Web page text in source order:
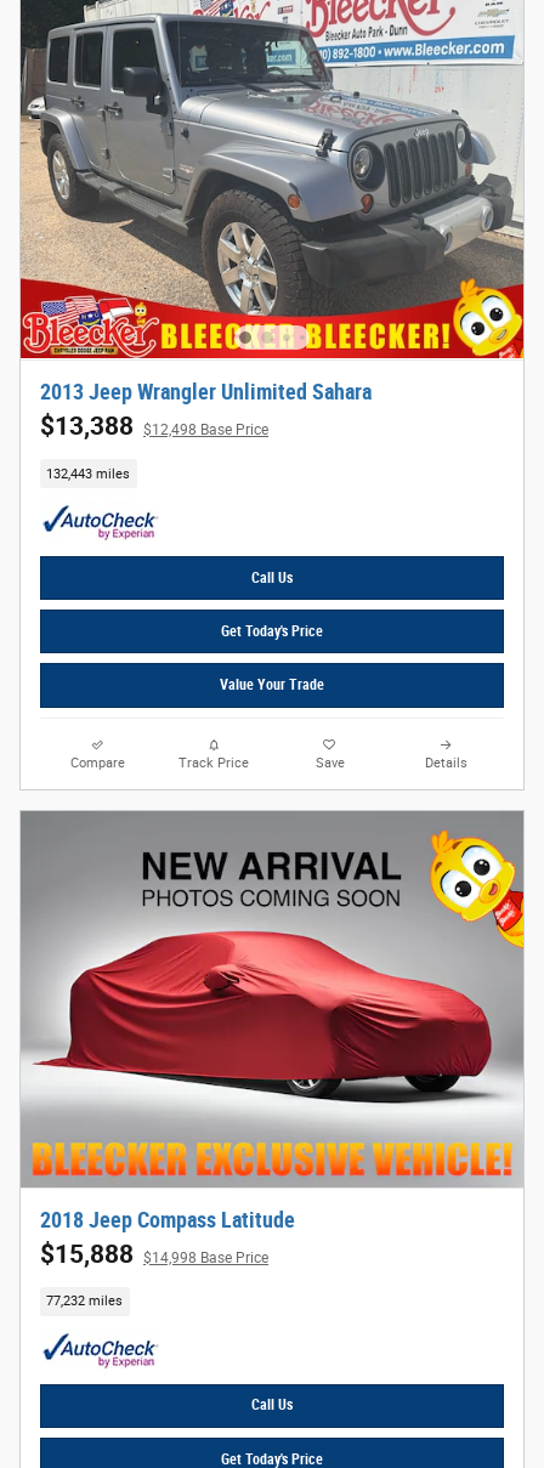
2013 Jeep Wrangler Unlimited Sahara
$13,388 $12,498 Base Price
132,443 miles
Call Us
Get Today's Price
Value Your Trade
Compare Track Price Save Details
2018 Jeep Compass Latitude
$15,888 $14,998 Base Price
77,232 miles
Call Us
Get Today's Price